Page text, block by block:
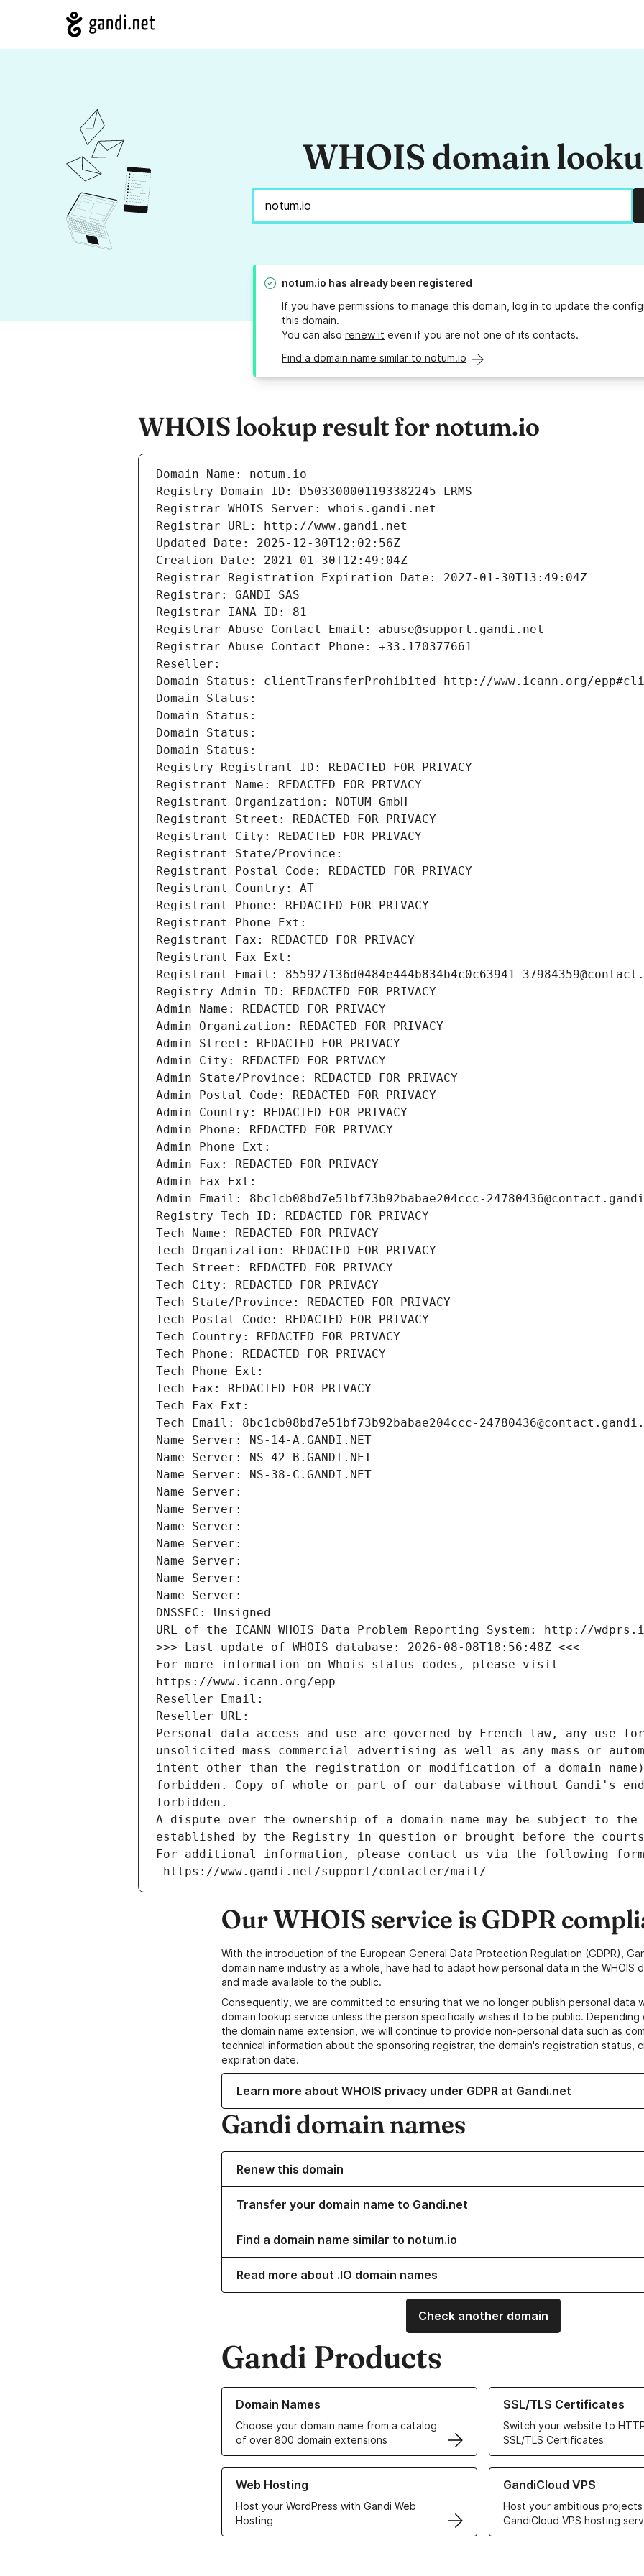
WHOIS domain
notum.io has already been registered
If you have permissions to manage this domain, log in to update the
this domain.
You can also renew it even if you are not one of its contacts.
Find a domain name similar to notum.io
WHOIS lookup result for notum.io
Domain Name: notum.io
Registry Domain ID: D503300001193382245-LRMS
Registrar WHOIS Server: whois.gandi.net
Registrar URL: http://www.gandi.net
Updated Date: 2025-12-30T12:02:56Z
Creation Date: 2021-01-30T12:49:04Z
Registrar Registration Expiration Date: 2027-01-30T13:49:04Z
Registrar: GANDI SAS
Registrar IANA ID: 81
Registrar Abuse Contact Email: abuse@support.gandi.net
Registrar Abuse Contact Phone: +33.170377661
Reseller:
Domain Status: clientTransferProhibited http://www.icann.org/
Domain Status:
Domain Status:
Domain Status:
Domain Status:
Registry Registrant ID: REDACTED FOR PRIVACY
Registrant Name: REDACTED FOR PRIVACY
Registrant Organization: NOTUM GmbH
Registrant Street: REDACTED FOR PRIVACY
Registrant City: REDACTED FOR PRIVACY
Registrant State/Province:
Registrant Postal Code: REDACTED FOR PRIVACY
Registrant Country: AT
Registrant Phone: REDACTED FOR PRIVACY
Registrant Phone Ext:
Registrant Fax: REDACTED FOR PRIVACY
Registrant Fax Ext:
Registrant Email: 855927136d0484e444b834b4c0c63941-
Registry Admin ID: REDACTED FOR PRIVACY
Admin Name: REDACTED FOR PRIVACY
Admin Organization: REDACTED FOR PRIVACY
Admin Street: REDACTED FOR PRIVACY
Admin City: REDACTED FOR PRIVACY
Admin State/Province: REDACTED FOR PRIVACY
Admin Postal Code: REDACTED FOR PRIVACY
Admin Country: REDACTED FOR PRIVACY
Admin Phone: REDACTED FOR PRIVACY
Admin Phone Ext:
Admin Fax: REDACTED FOR PRIVACY
Admin Fax Ext:
Admin Email: 8bc1cb08bd7e51bf73b92babae204ccc-
Registry Tech ID: REDACTED FOR PRIVACY
Tech Name: REDACTED FOR PRIVACY
Tech Organization: REDACTED FOR PRIVACY
Tech Street: REDACTED FOR PRIVACY
Tech City: REDACTED FOR PRIVACY
Tech State/Province: REDACTED FOR PRIVACY
Tech Postal Code: REDACTED FOR PRIVACY
Tech Country: REDACTED FOR PRIVACY
Tech Phone: REDACTED FOR PRIVACY
Tech Phone Ext:
Tech Fax: REDACTED FOR PRIVACY
Tech Fax Ext:
Tech Email: 8bc1cb08bd7e51bf73b92babae204ccc-
Name Server: NS-14-A.GANDI.NET
Name Server: NS-42-B.GANDI.NET
Name Server: NS-38-C.GANDI.NET
Name Server:
Name Server:
Name Server:
Name Server:
Name Server:
Name Server:
Name Server:
DNSSEC: Unsigned
URL of the ICANN WHOIS Data Problem Reporting System: http://
>>> Last update of WHOIS database: 2026-08-08T18:56:48Z <<<
For more information on Whois status codes, please visit
https://www.icann.org/epp
Reseller Email:
Reseller URL:
Personal data access and use are governed by French law, any use
unsolicited mass commercial advertising as well as any mass or
intent other than the registration or modification of a domain
forbidden. Copy of whole or part of our database without Gandi's
forbidden.
A dispute over the ownership of a domain name may be subject to
established by the Registry in question or brought before the
For additional information, please contact us via the following
https://www.gandi.net/support/contacter/mail/
Our WHOIS service is GDPR
With the introduction of the European General Data Protection Regulation (GDPR),
domain name industry as a whole, have had to adapt how personal data in the WHOIS
and made available to the public.
Consequently, we are committed to ensuring that we no longer publish personal data
domain lookup service unless the person specifically wishes it to be public.
the domain name extension, we will continue to provide non-personal data such as
technical information about the sponsoring registrar, the domain's registration status,
expiration date.
Learn more about WHOIS privacy under GDPR at Gandi.net
Gandi domain names
Renew this domain
Transfer your domain name to Gandi.net
Find a domain name similar to notum.io
Read more about .IO domain names
Check another domain
Gandi Products
Domain Names
Choose your domain name from a catalog
of over 800 domain extensions
Learn more about our Domain Names
SSL/TLS Certificates
Switch your website to
SSL/TLS Certificates
Learn more about our SSL/TLS
Web Hosting
Host your WordPress with Gandi Web
Hosting
Learn more about our Web Hosting solutions
GandiCloud VPS
Host your ambitious
GandiCloud VPS hosting
Learn more about GandiCloud